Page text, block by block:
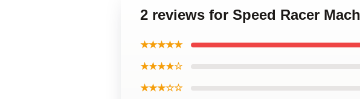
2 reviews for Speed Racer
★★★★★
★★★★☆
★★★☆☆